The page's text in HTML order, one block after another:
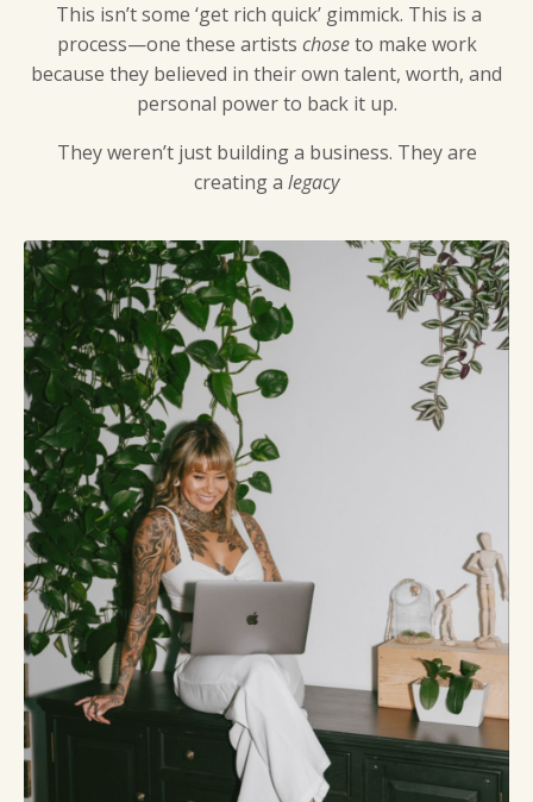
This isn’t some ‘get rich quick’ gimmick. This is a
process—one these artists choseto make work
because they believed in their own talent, worth, and
personal power to back it up.
They weren’t just building a business. They are
creating a legacy